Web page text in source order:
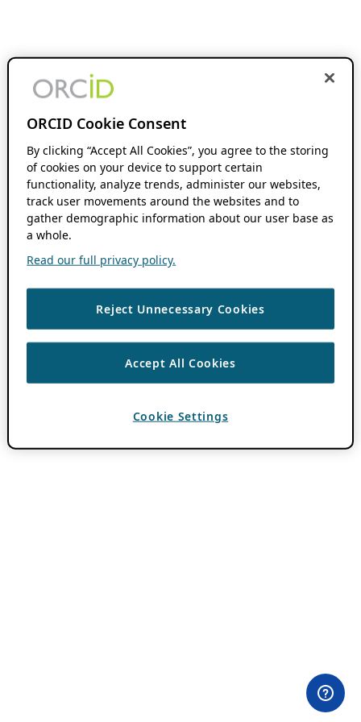
ORCID Cookie Consent
By clicking “Accept All Cookies”, you agree to the storing
of cookies on your device to support certain
functionality, analyze trends, administer our websites,
track user movements around the websites and to
gather demographic information about our user base as
a whole.
Read our full privacy policy.
Reject Unnecessary Cookies
Accept All Cookies
Cookie Settings